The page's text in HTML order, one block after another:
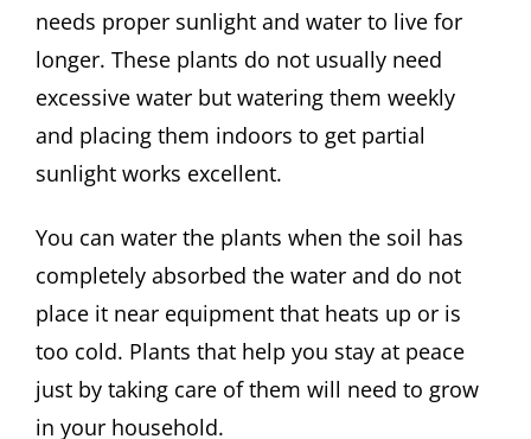
needs proper sunlight and water to live for
longer. These plants do not usually need
excessive water but watering them weekly
and placing them indoors to get partial
sunlight works excellent.
You can water the plants when the soil has
completely absorbed the water and do not
place it near equipment that heats up or is
too cold. Plants that help you stay at peace
just by taking care of them will need to grow
in your household.